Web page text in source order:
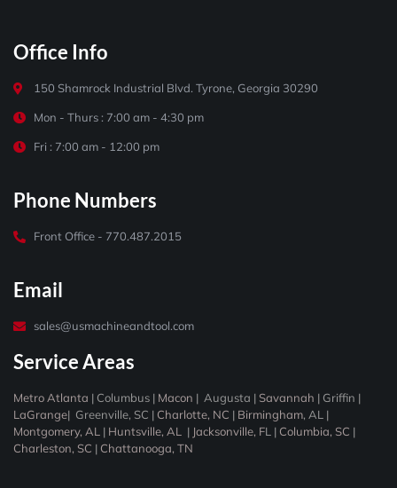
Office Info
150 Shamrock Industrial Blvd. Tyrone, Georgia 30290
Mon - Thurs : 7:00 am - 4:30 pm
Fri : 7:00 am - 12:00 pm
Phone Numbers
Front Office - 770.487.2015
Email
sales@usmachineandtool.com
Service Areas
Metro Atlanta | Columbus | Macon | Augusta |Savannah | Griffin |
LaGrange| Greenville, SC |Charlotte, NC | Birmingham, AL |
Montgomery, AL | Huntsville, AL | Jacksonville, FL |Columbia, SC |
Charleston, SC |Chattanooga, TN